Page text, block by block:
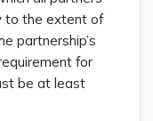
to the extent of
partnership’s
for
be at least